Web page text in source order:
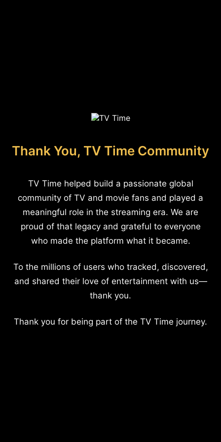
Thank You, TV Time Community
TV Time helped build a passionate global
community of TV and movie fans and played a
meaningful role in the streaming era. We are
proud of that legacy and grateful to everyone
who made the platform what it became.
To the millions of users who tracked, discovered,
and shared their love of entertainment with us—
thank you.
Thank you for being part of the TV Time journey.